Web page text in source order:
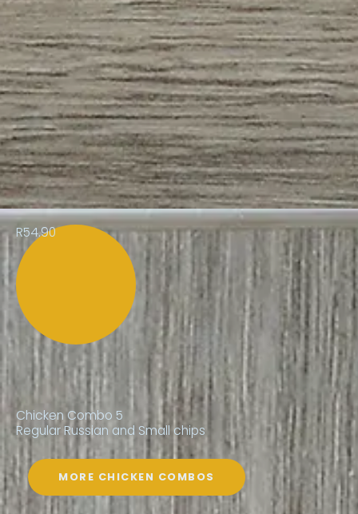
R54.90
Chicken Combo 5
Regular Russian and Small chips
MORE CHICKEN COMBOS